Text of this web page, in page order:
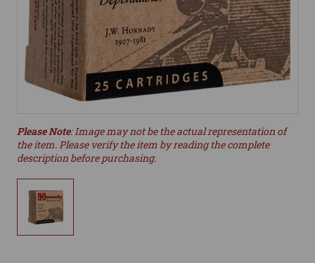
Please Note: Image may not be the actual representation of
the item. Please verify the item by reading the complete
description before purchasing.